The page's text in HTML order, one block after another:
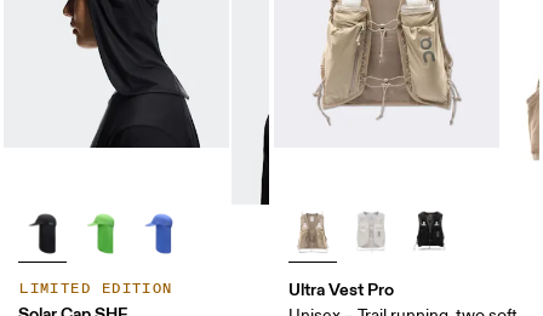
LIMITED EDITION Ultra Vest Pro